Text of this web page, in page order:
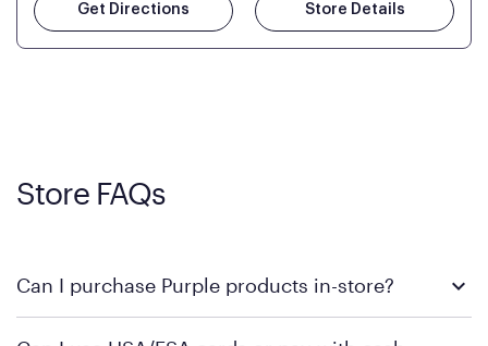
Get Directions Store Details
Store FAQs
Can I purchase Purple products in-store?